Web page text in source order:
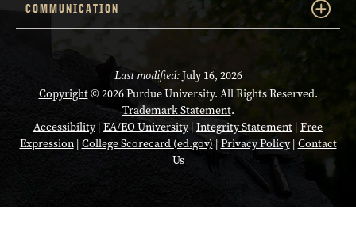
COMMUNICATION
Last modified:July 16, 2026
Copyright© 2026 Purdue University. All Rights Reserved.
Trademark Statement.
Accessibility| EA/EO University| Integrity Statement Free
Expression| College Scorecard (ed.gov) | Privacy Policy| Contact
Us
Opens in a new tab